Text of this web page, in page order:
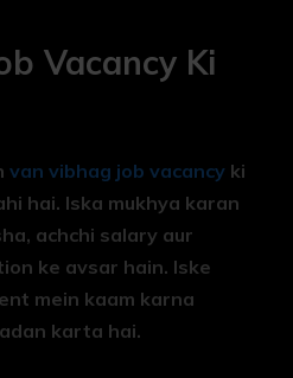
Vacancy Ki
van vibhag job vacancy ki
hai. Iska mukhya karan
achchi salary aur
ke avsar hain. Iske
mein kaam karna
karta hai.